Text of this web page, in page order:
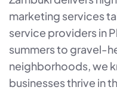
marketing services
service providers in
summers to gravel-
neighborhoods, we
businesses thrive in